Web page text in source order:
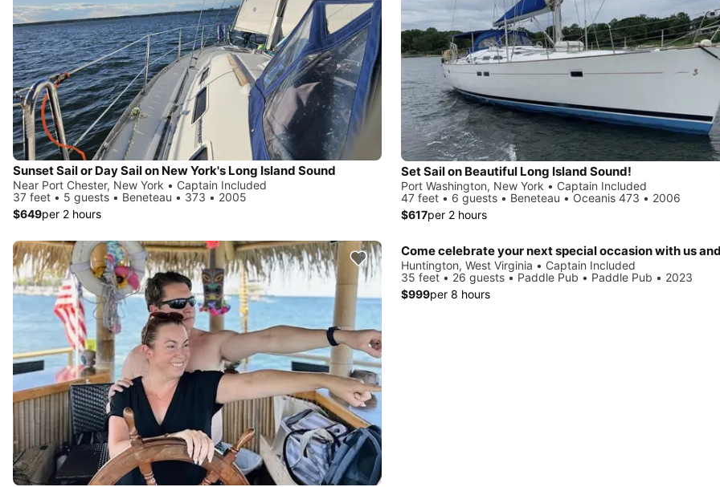
Sunset Sail or Day Sail on New York's Long Island Sound
Near Port Chester, New York • Captain Included
37 feet • 5 guests • Beneteau • 373 • 2005
$649per 2 hours
Set Sail on Beautiful Long Island Sound!
Port Washington, New York • Captain Included
47 feet • 6 guests • Beneteau • Oceanis 473 • 2006
$617per 2 hours
Huntington, West Virginia • Captain Included
35 feet • 26 guests • Paddle Pub • Paddle Pub • 2023
$999per 8 hours